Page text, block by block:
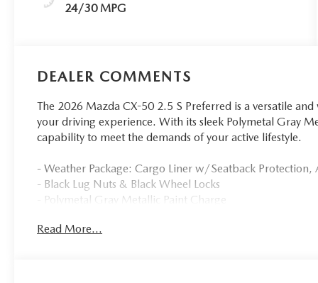
24/30 MPG
DEALER COMMENTS
The 2026 Mazda CX-50 2.5 S Preferred is a versatile
your driving experience. With its sleek Polymetal Gray
capability to meet the demands of your active lifestyle.
- Weather Package: Cargo Liner w/Seatback
- Black Lug Nuts & Black Wheel Locks
- Polymetal Gray Metallic Paint Charge
Inside, you'll find a well-appointed cabin with features
Read More...